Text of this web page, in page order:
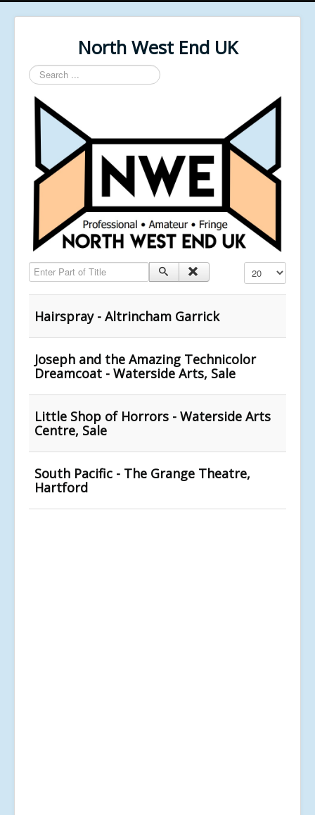
North West End UK
Search
...
Enter Part of Title Display #
Hairspray - Altrincham Garrick
Joseph and the Amazing Technicolor
Dreamcoat - Waterside Arts, Sale
Little Shop of Horrors - Waterside Arts
Centre, Sale
South Pacific - The Grange Theatre,
Hartford